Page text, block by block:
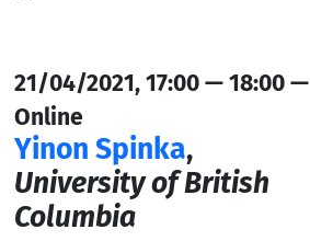
21/04/2021, 17:00 — 18:00 —
Online
Yinon Spinka,
University of British
Columbia